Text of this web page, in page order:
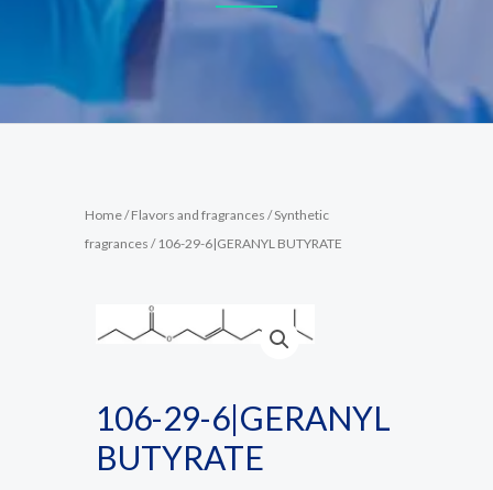
Home/Flavors and fragrances /Synthetic
fragrances / 106-29-6|GERANYL BUTYRATE
106-29-6|GERANYL
BUTYRATE